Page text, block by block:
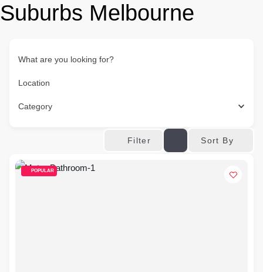
Suburbs Melbourne
What are you looking for?
Location
Category
Filter Sort By
POPULAR